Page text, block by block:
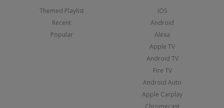
Themed Playlist
Recent
Popular
iOS
Android
Alexa
Apple TV
Android TV
Fire TV
Android Auto
Apple Carplay
Chromecast